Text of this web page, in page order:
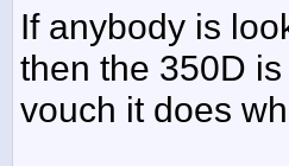
If anybody is
then the 350D
vouch it does